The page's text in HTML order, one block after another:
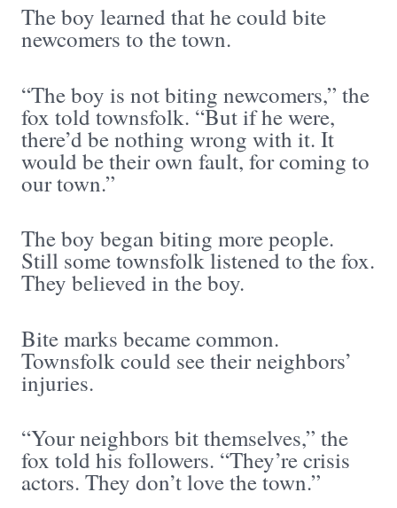
The boy learned that he could bite
newcomers to the town.
“The boy is not biting newcomers,” the
fox told townsfolk. “But if he were,
there’d be nothing wrong with it. It
would be their own fault, for coming to
our town.”
The boy began biting more people.
Still some townsfolk listened to the fox.
They believed in the boy.
Bite marks became common.
Townsfolk could see their neighbors’
injuries.
“Your neighbors bit themselves,” the
fox told his followers. “They’re crisis
actors. They don’t love the town.”